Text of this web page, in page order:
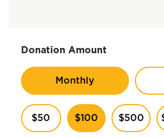
Donation Amount
Monthly
$50 $100 $500